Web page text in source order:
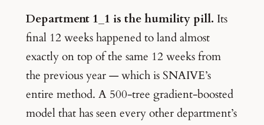
Department 1_1 is the humility pill. Its
final 12 weeks happened to land almost
exactly on top of the same 12 weeks from
the previous year — which is SNAIVE’s
entire method. A 500-tree gradient-boosted
model that has seen every other department’s